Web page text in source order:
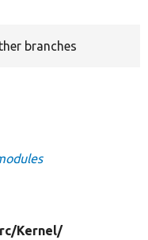
branches
Kernel/